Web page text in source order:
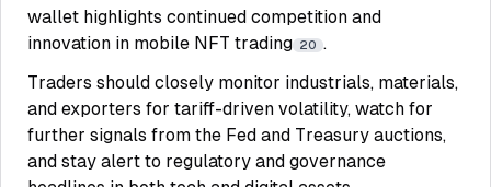
wallet highlights continued competition and
innovation in mobile NFT trading 20 .
Traders should closely monitor industrials, materials,
and exporters for tariff-driven volatility, watch for
further signals from the Fed and Treasury auctions,
and stay alert to regulatory and governance